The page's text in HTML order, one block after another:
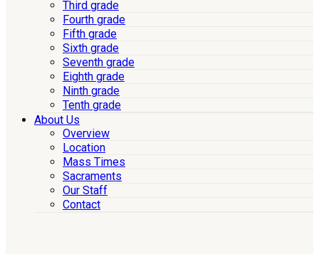
Third grade
Fourth grade
Fifth grade
Sixth grade
Seventh grade
Eighth grade
Ninth grade
Tenth grade
About Us
Overview
Location
Mass Times
Sacraments
Our Staff
Contact